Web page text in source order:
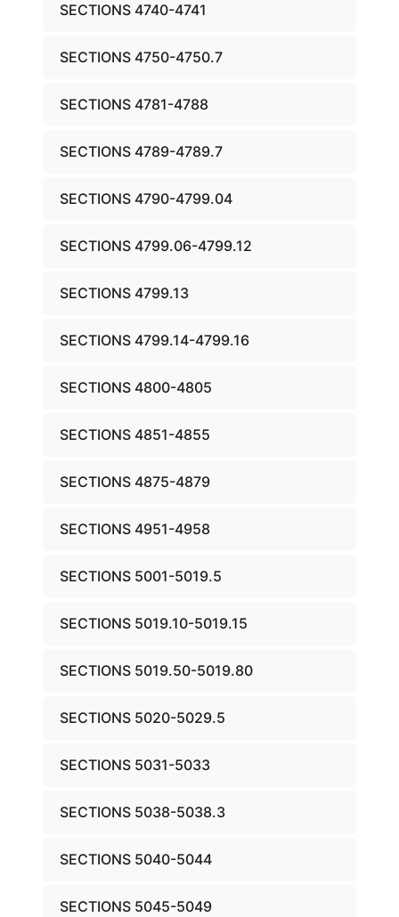
SECTIONS 4740-4741
SECTIONS 4750-4750.7
SECTIONS 4781-4788
SECTIONS 4789-4789.7
SECTIONS 4790-4799.04
SECTIONS 4799.06-4799.12
SECTIONS 4799.13
SECTIONS 4799.14-4799.16
SECTIONS 4800-4805
SECTIONS 4851-4855
SECTIONS 4875-4879
SECTIONS 4951-4958
SECTIONS 5001-5019.5
SECTIONS 5019.10-5019.15
SECTIONS 5019.50-5019.80
SECTIONS 5020-5029.5
SECTIONS 5031-5033
SECTIONS 5038-5038.3
SECTIONS 5040-5044
SECTIONS 5045-5049